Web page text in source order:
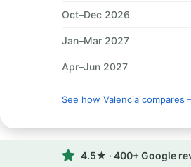
Oct–Dec 2026
Jan–Mar 2027
Apr–Jun 2027
See how Valencia compares
4.5★ · 400+ Google